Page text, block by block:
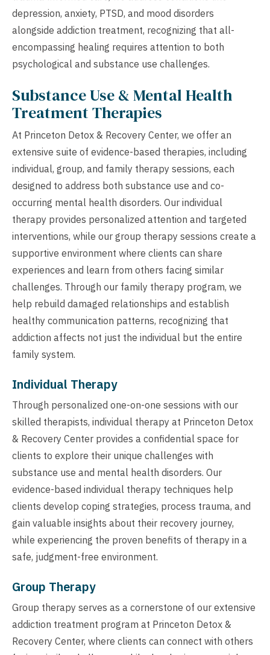
depression, anxiety, PTSD, and mood disorders
alongside addiction treatment, recognizing that all-
encompassing healing requires attention to both
psychological and substance use challenges.
Substance Use & Mental Health
Treatment Therapies
At Princeton Detox & Recovery Center, we offer an
extensive suite of evidence-based therapies, including
individual, group, and family therapy sessions, each
designed to address both substance use and co-
occurring mental health disorders. Our individual
therapy provides personalized attention and targeted
interventions, while our group therapy sessions create a
supportive environment where clients can share
experiences and learn from others facing similar
challenges. Through our family therapy program, we
help rebuild damaged relationships and establish
healthy communication patterns, recognizing that
addiction affects not just the individual but the entire
family system.
Individual Therapy
Through personalized one-on-one sessions with our
skilled therapists, individual therapy at Princeton Detox
& Recovery Center provides a confidential space for
clients to explore their unique challenges with
substance use and mental health disorders. Our
evidence-based individual therapy techniques help
clients develop coping strategies, process trauma, and
gain valuable insights about their recovery journey,
while experiencing the proven benefits of therapy in a
safe, judgment-free environment.
Group Therapy
Group therapy serves as a cornerstone of our extensive
addiction treatment program at Princeton Detox &
Recovery Center, where clients can connect with others